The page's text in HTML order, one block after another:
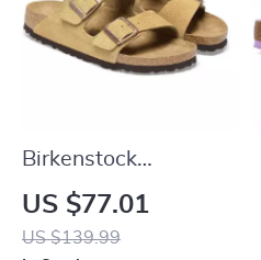
Birkenstock
Women’s Beige
Suede Slippers with
US $77.01
US $139.99